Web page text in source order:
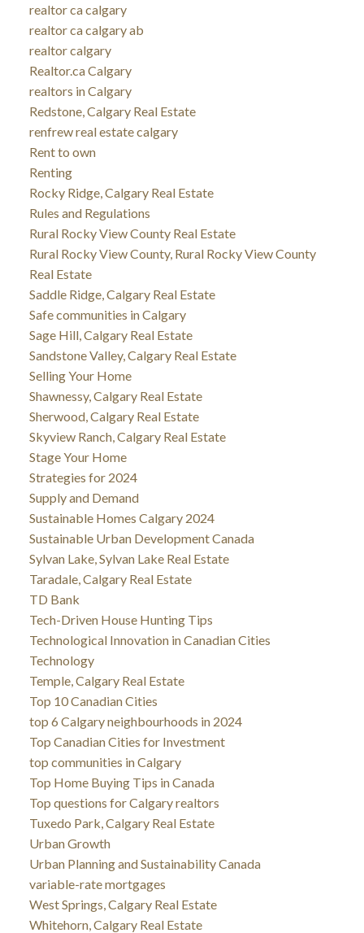
realtor ca calgary
realtor ca calgary ab
realtor calgary
Realtor.ca Calgary
realtors in Calgary
Redstone, Calgary Real Estate
renfrew real estate calgary
Rent to own
Renting
Rocky Ridge, Calgary Real Estate
Rules and Regulations
Rural Rocky View County Real Estate
Rural Rocky View County, Rural Rocky View County
Real Estate
Saddle Ridge, Calgary Real Estate
Safe communities in Calgary
Sage Hill, Calgary Real Estate
Sandstone Valley, Calgary Real Estate
Selling Your Home
Shawnessy, Calgary Real Estate
Sherwood, Calgary Real Estate
Skyview Ranch, Calgary Real Estate
Stage Your Home
Strategies for 2024
Supply and Demand
Sustainable Homes Calgary 2024
Sustainable Urban Development Canada
Sylvan Lake, Sylvan Lake Real Estate
Taradale, Calgary Real Estate
TD Bank
Tech-Driven House Hunting Tips
Technological Innovation in Canadian Cities
Technology
Temple, Calgary Real Estate
Top 10 Canadian Cities
top 6 Calgary neighbourhoods in 2024
Top Canadian Cities for Investment
top communities in Calgary
Top Home Buying Tips in Canada
Top questions for Calgary realtors
Tuxedo Park, Calgary Real Estate
Urban Growth
Urban Planning and Sustainability Canada
variable-rate mortgages
West Springs, Calgary Real Estate
Whitehorn, Calgary Real Estate